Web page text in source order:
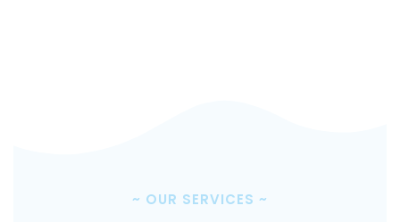
~ OUR SERVICES ~